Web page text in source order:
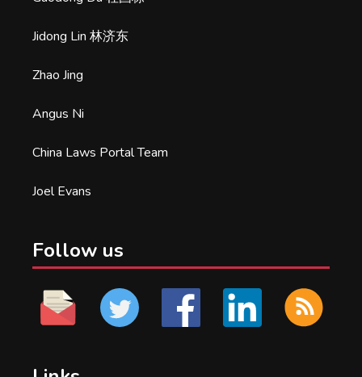
Jidong Lin 林济东
Zhao Jing
Angus Ni
China Laws Portal Team
Joel Evans
Follow us